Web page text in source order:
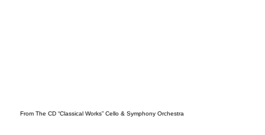
From The CD “Classical Works” Cello & Symphony Orchestra